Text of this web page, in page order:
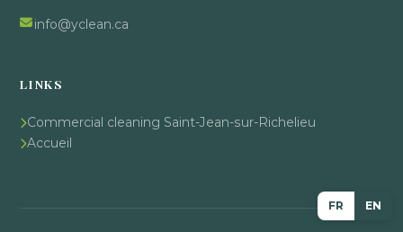
FR EN
info@yclean.ca
LINKS
Commercial cleaning Saint-Jean-sur-Richelieu
Accueil